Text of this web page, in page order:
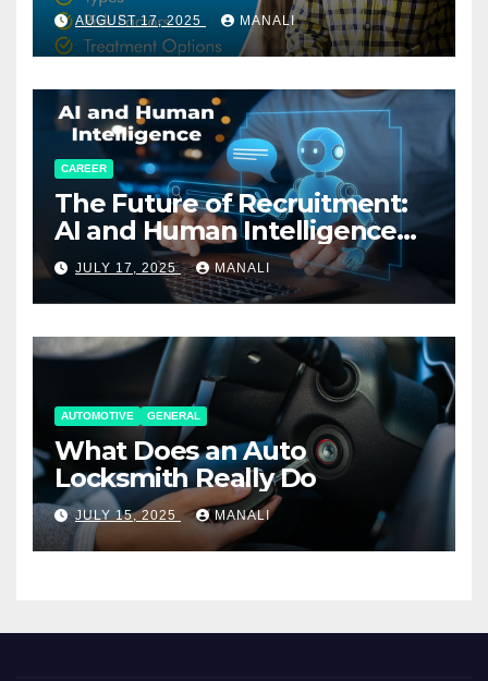
AUGUST 17, 2025 MANALI
CAREER
The Future of Recruitment:
AI and Human Intelligence
Working Together
JULY 17, 2025 MANALI
AUTOMOTIVE GENERAL
What Does an Auto
Locksmith Really Do
JULY 15, 2025 MANALI